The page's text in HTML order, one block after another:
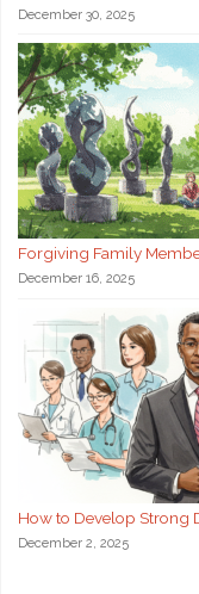
December 30, 2025
Forgiving Family
December 16, 2025
How to Develop Strong
December 2, 2025